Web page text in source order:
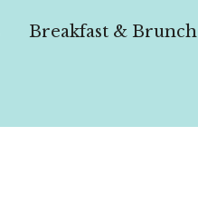
Breakfast & Brunch